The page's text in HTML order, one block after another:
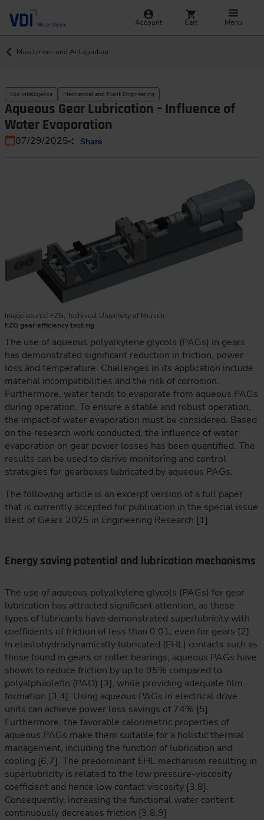
Account Cart Menu
Maschinen- und Anlagenbau
Eco intelligence Mechanical and Plant Engineering
Aqueous Gear Lubrication – Influence of
Water Evaporation
07/29/2025 Share
Image source: FZG, Technical University of Munich
FZG gear efficiency test rig
The use of aqueous polyalkylene glycols (PAGs) in gears
has demonstrated significant reduction in friction, power
loss and temperature. Challenges in its application include
material incompatibilities and the risk of corrosion.
Furthermore, water tends to evaporate from aqueous PAGs
during operation. To ensure a stable and robust operation,
the impact of water evaporation must be considered. Based
on the research work conducted, the influence of water
evaporation on gear power losses has been quantified. The
results can be used to derive monitoring and control
strategies for gearboxes lubricated by aqueous PAGs.
The following article is an excerpt version of a full paper
that is currently accepted for publication in the special issue
Best of Gears 2025 in Engineering Research [1].
Energy saving potential and lubrication mechanisms
The use of aqueous polyalkylene glycols (PAGs) for gear
lubrication has attracted significant attention, as these
types of lubricants have demonstrated superlubricity with
coefficients of friction of less than 0.01, even for gears [2].
In elastohydrodynamically lubricated (EHL) contacts such as
those found in gears or roller bearings, aqueous PAGs have
shown to reduce friction by up to 95% compared to
polyalphaolefin (PAO) [3], while providing adequate film
formation [3,4]. Using aqueous PAGs in electrical drive
units can achieve power loss savings of 74% [5].
Furthermore, the favorable calorimetric properties of
aqueous PAGs make them suitable for a holistic thermal
management, including the function of lubrication and
cooling [6,7]. The predominant EHL mechanism resulting in
superlubricity is related to the low pressure-viscosity
coefficient and hence low contact viscosity [3,8].
Consequently, increasing the functional water content
continuously decreases friction [3,8,9]